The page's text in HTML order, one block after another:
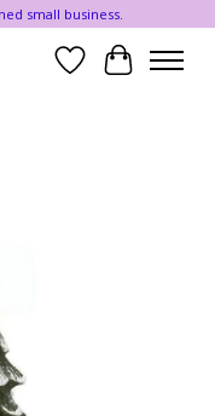
small business.
WishlistCart